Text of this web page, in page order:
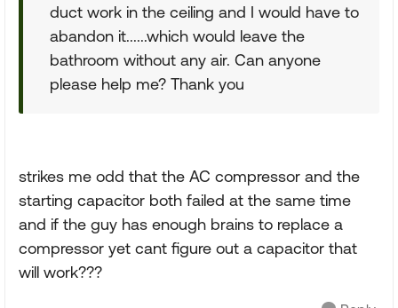
duct work in the ceiling and I would have to
abandon it......which would leave the
bathroom without any air. Can anyone
please help me? Thank you
strikes me odd that the AC compressor and the
starting capacitor both failed at the same time
and if the guy has enough brains to replace a
compressor yet cant figure out a capacitor that
will work???